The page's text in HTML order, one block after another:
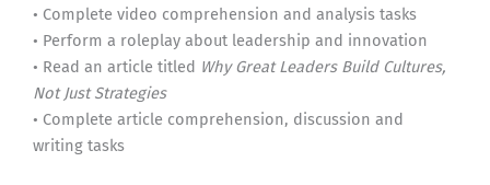
• Complete video comprehension and analysis tasks
• Perform a roleplay about leadership and innovation
• Read an article titled Why Great Leaders Build Cultures,
Not Just Strategies
• Complete article comprehension, discussion and
writing tasks